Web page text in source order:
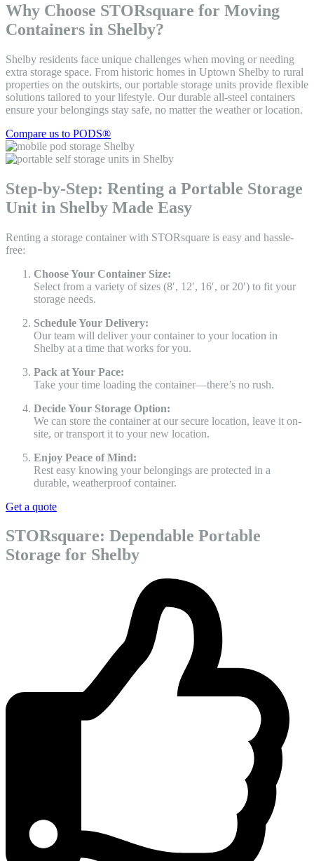
Why Choose STORsquare for Moving
Containers in Shelby?
Shelby residents face unique challenges when moving or needing
extra storage space. From historic homes in Uptown Shelby to rural
properties on the outskirts, our portable storage units provide flexible
solutions tailored to your lifestyle. Our durable all-steel containers
ensure your belongings stay safe, no matter the weather or location.
Compare us to PODS®
Step-by-Step: Renting a Portable Storage
Unit in Shelby Made Easy
Renting a storage container with STORsquare is easy and hassle-
free:
Choose Your Container Size:
Select from a variety of sizes (8′, 12′, 16′, or 20′) to fit your
storage needs.
Schedule Your Delivery:
Our team will deliver your container to your location in
Shelby at a time that works for you.
Pack at Your Pace:
Take your time loading the container—there’s no rush.
Decide Your Storage Option:
We can store the container at our secure location, leave it on-
site, or transport it to your new location.
Enjoy Peace of Mind:
Rest easy knowing your belongings are protected in a
durable, weatherproof container.
Get a quote
STORsquare: Dependable Portable
Storage for Shelby